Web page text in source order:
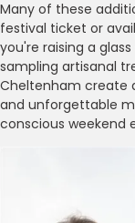
Many of these
festival ticket or
you're raising a
sampling artisanal
Cheltenham create
and unforgettable
conscious weekend